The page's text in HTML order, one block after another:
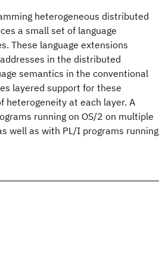
heterogeneous distributed
a small set of language
These language extensions
in the distributed
semantics in the conventional
layered support for these
heterogeneity at each layer. A
running on OS/2 on multiple
well as with PL/I programs running